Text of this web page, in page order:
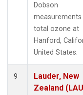
Dobson
total ozone at
Hanford,
United States.
9
Lauder, New
Zealand